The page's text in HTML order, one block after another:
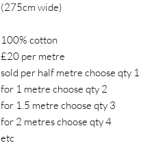
(275cm wide)
100% cotton
£20 per metre
sold per half metre choose qty 1
for 1 metre choose qty 2
for 1.5 metre choose qty 3
for 2 metres choose qty 4
etc